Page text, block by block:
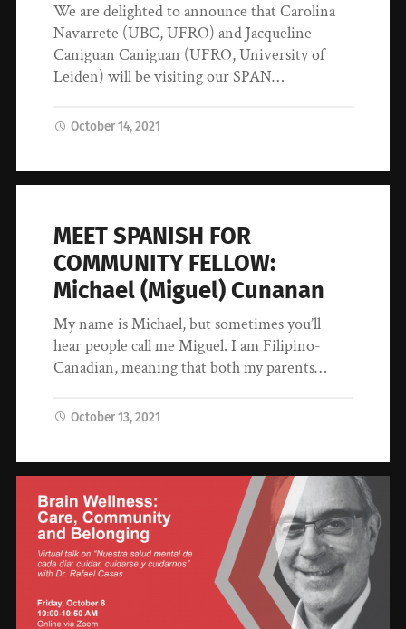
We are delighted to announce that Carolina
Navarrete (UBC, UFRO) and Jacqueline
Caniguan Caniguan (UFRO, University of
Leiden) will be visiting our SPAN…
October 14, 2021
MEET SPANISH FOR
COMMUNITY FELLOW:
Michael (Miguel) Cunanan
My name is Michael, but sometimes you’ll
hear people call me Miguel. I am Filipino-
Canadian, meaning that both my parents…
October 13, 2021